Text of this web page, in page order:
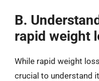
B.
rapid weight
While rapid weight
crucial to understand